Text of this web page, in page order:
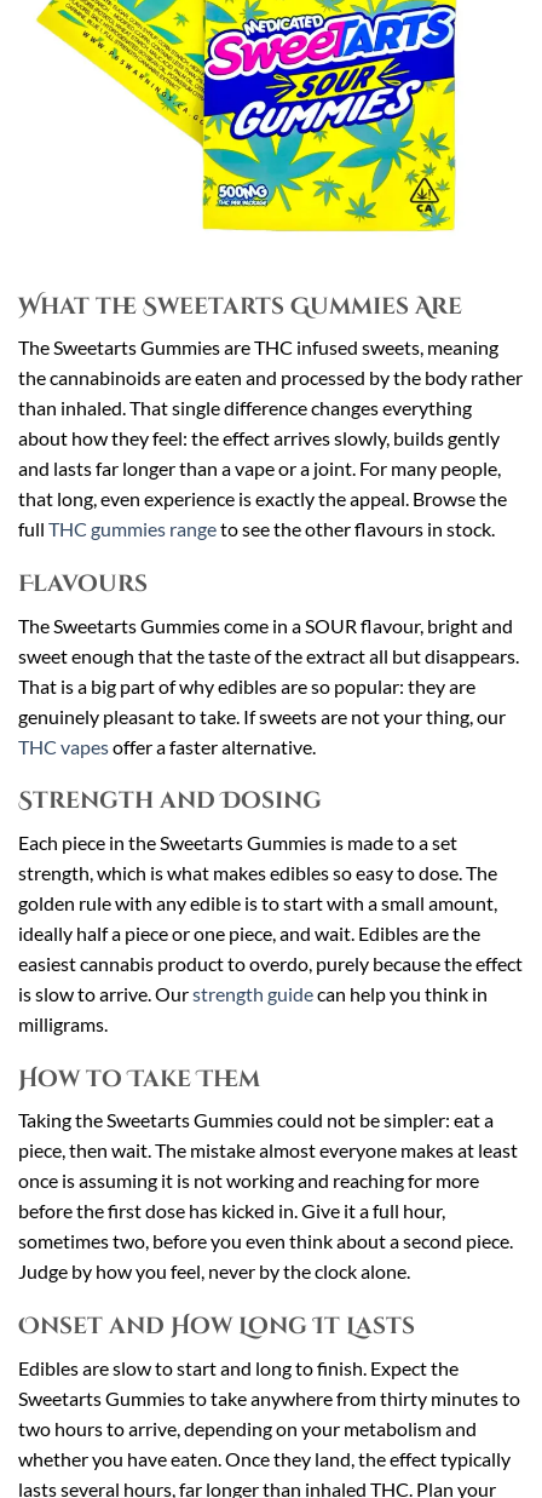
What the Sweetarts Gummies Are
The Sweetarts Gummies are THC infused sweets, meaning
the cannabinoids are eaten and processed by the body rather
than inhaled. That single difference changes everything
about how they feel: the effect arrives slowly, builds gently
and lasts far longer than a vape or a joint. For many people,
that long, even experience is exactly the appeal. Browse the
full THC gummies rangeto see the other flavours in stock.
Flavours
The Sweetarts Gummies come in a SOUR flavour, bright and
sweet enough that the taste of the extract all but disappears.
That is a big part of why edibles are so popular: they are
genuinely pleasant to take. If sweets are not your thing, our
THC vapesoffer a faster alternative.
Strength and Dosing
Each piece in the Sweetarts Gummies is made to a set
strength, which is what makes edibles so easy to dose. The
golden rule with any edible is to start with a small amount,
ideally half a piece or one piece, and wait. Edibles are the
easiest cannabis product to overdo, purely because the effect
is slow to arrive. Ourstrength guidecan help you think in
milligrams.
How to Take Them
Taking the Sweetarts Gummies could not be simpler: eat a
piece, then wait. The mistake almost everyone makes at least
once is assuming it is not working and reaching for more
before the first dose has kicked in. Give it a full hour,
sometimes two, before you even think about a second piece.
Judge by how you feel, never by the clock alone.
Onset and How Long It Lasts
Edibles are slow to start and long to finish. Expect the
Sweetarts Gummies to take anywhere from thirty minutes to
two hours to arrive, depending on your metabolism and
whether you have eaten. Once they land, the effect typically
lasts several hours, far longer than inhaled THC. Plan your